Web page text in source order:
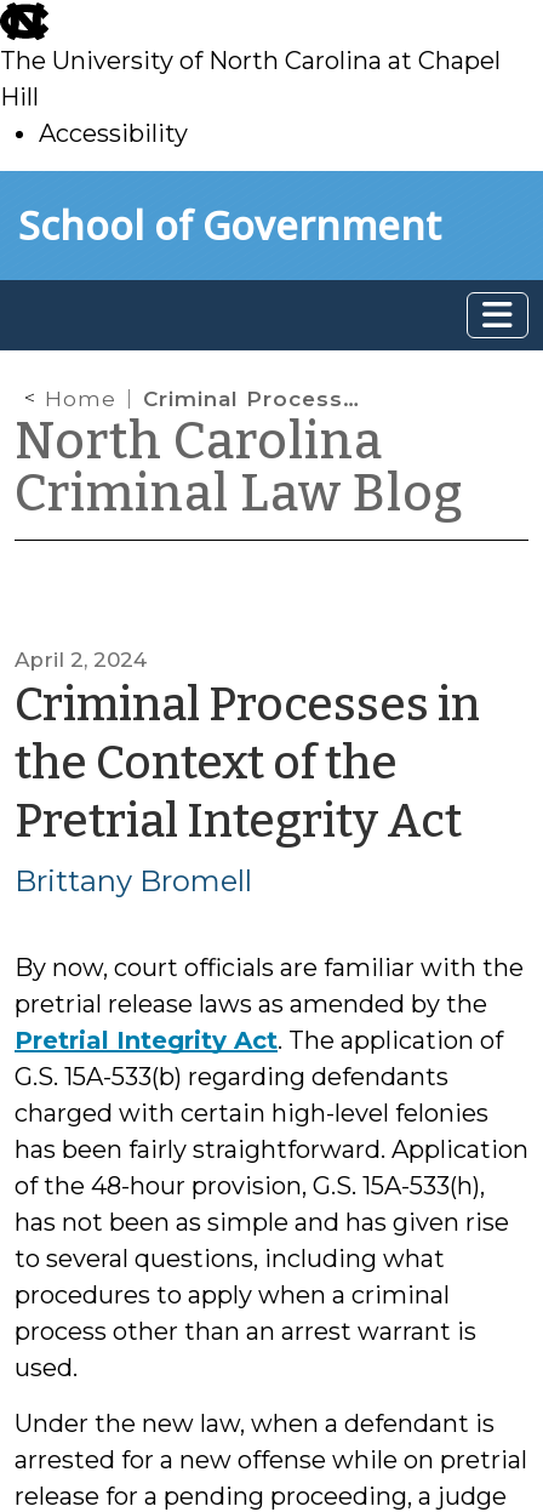
skip
to
main
The University of North Carolina at Chapel
Hill
Accessibility
toSchool of Government
Home Criminal Processes in the Context of the Pretrial Integrity Act
North Carolina
Criminal Law Blog
April 2, 2024
Criminal Processes in
the Context of the
Pretrial Integrity Actby
Brittany Bromell
By now, court officials are familiar with the
pretrial release laws as amended by the
Pretrial Integrity Act. The application of
G.S. 15A-533(b) regarding defendants
charged with certain high-level felonies
has been fairly straightforward. Application
of the 48-hour provision, G.S. 15A-533(h),
has not been as simple and has given rise
to several questions, including what
procedures to apply when a criminal
process other than an arrest warrant is
used.
Under the new law, when a defendant is
arrested for a new offense while on pretrial
release for a pending proceeding, a judge